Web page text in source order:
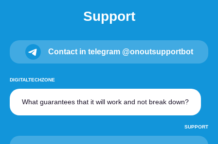
Support
Contact in telegram @onoutsupportbot
DIGITALTECHZONE
What guarantees that it will work and not break down?
SUPPORT